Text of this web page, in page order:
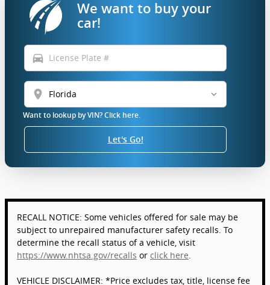
We want to buy your
car!
directions_car
location_on
Want to lookup by VIN? Click here.
Let's Go!
RECALL NOTICE: Some vehicles offered for sale may be
subject to unrepaired manufacturer safety recalls. To
determine the recall status of a vehicle, visit
https://www.nhtsa.gov/recalls or click here.
VEHICLE DISCLAIMER: *Price excludes tax, title, license fee